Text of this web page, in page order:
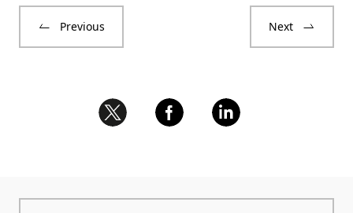
Previous Next